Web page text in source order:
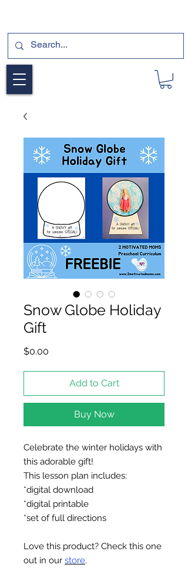
Snow Globe Holiday
Gift
$0.00
Add to Cart
Buy Now
Celebrate the winter holidays with
this adorable gift!
This lesson plan includes:
*digital download
*digital printable
*set of full directions
Love this product? Check this one
out in our store.